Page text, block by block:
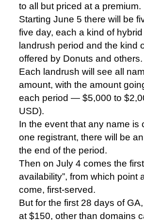
to all but priced at a premium.
Starting June 5 there will be
five day, each a kind of
landrush period and the kind
offered by Donuts and others.
Each landrush will see all
amount, with the amount
each period — $5,000 to
USD).
In the event that any name is
one registrant, there will be
the end of the period.
Then on July 4 comes the
availability”, from which point
come, first-served.
But for the first 28 days of
at $150, other than domains